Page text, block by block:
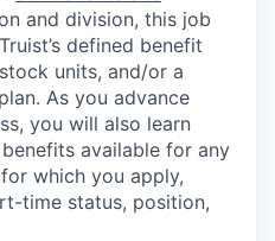
and division, this job
defined benefit
units, and/or a
As you advance
you will also learn
available for any
which you apply,
time status, position,